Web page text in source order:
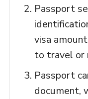
Passport
visa
to travel or
Passport
document,